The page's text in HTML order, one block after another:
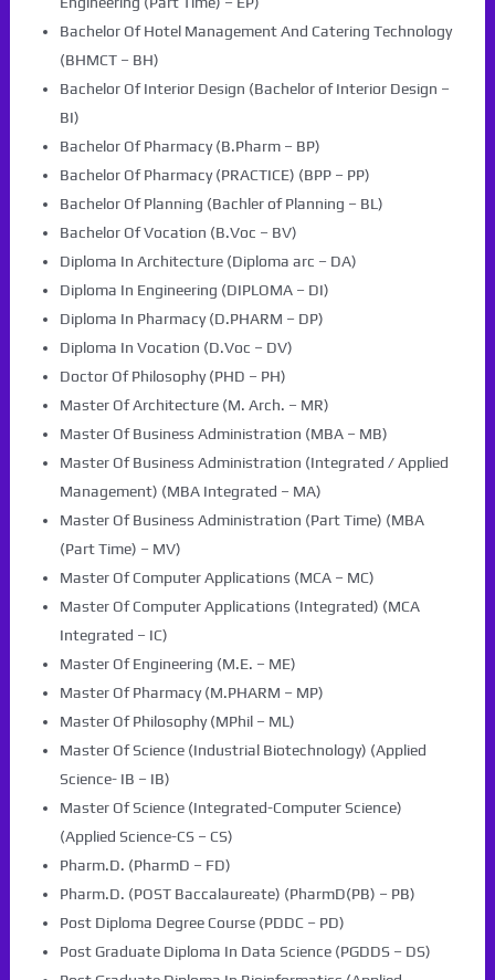
Bachelor Of Hotel Management And Catering Technology
(BHMCT – BH)
Bachelor Of Interior Design (Bachelor of Interior Design –
BI)
Bachelor Of Pharmacy (B.Pharm – BP)
Bachelor Of Pharmacy (PRACTICE) (BPP – PP)
Bachelor Of Planning (Bachler of Planning – BL)
Bachelor Of Vocation (B.Voc – BV)
Diploma In Architecture (Diploma arc – DA)
Diploma In Engineering (DIPLOMA – DI)
Diploma In Pharmacy (D.PHARM – DP)
Diploma In Vocation (D.Voc – DV)
Doctor Of Philosophy (PHD – PH)
Master Of Architecture (M. Arch. – MR)
Master Of Business Administration (MBA – MB)
Master Of Business Administration (Integrated / Applied
Management) (MBA Integrated – MA)
Master Of Business Administration (Part Time) (MBA
(Part Time) – MV)
Master Of Computer Applications (MCA – MC)
Master Of Computer Applications (Integrated) (MCA
Integrated – IC)
Master Of Engineering (M.E. – ME)
Master Of Pharmacy (M.PHARM – MP)
Master Of Philosophy (MPhil – ML)
Master Of Science (Industrial Biotechnology) (Applied
Science- IB – IB)
Master Of Science (Integrated-Computer Science)
(Applied Science-CS – CS)
Pharm.D. (PharmD – FD)
Pharm.D. (POST Baccalaureate) (PharmD(PB) – PB)
Post Diploma Degree Course (PDDC – PD)
Post Graduate Diploma In Data Science (PGDDS – DS)